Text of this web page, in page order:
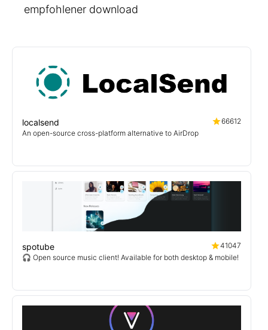
empfohlener download
localsend
66612
An open-source cross-platform alternative to AirDrop
spotube
41047
🎧 Open source music client! Available for both desktop & mobile!